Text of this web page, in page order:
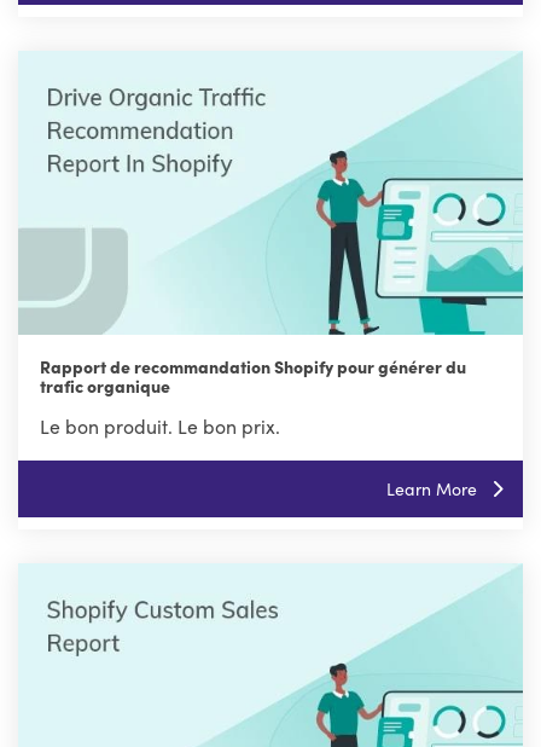
Rapport de recommandation Shopify pour générer du
trafic organique
Le bon produit. Le bon prix.
Learn More